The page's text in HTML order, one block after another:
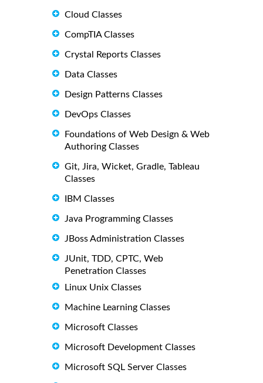
Cloud Classes
CompTIA Classes
Crystal Reports Classes
Data Classes
Design Patterns Classes
DevOps Classes
Foundations of Web Design & Web
Authoring Classes
Git, Jira, Wicket, Gradle, Tableau
Classes
IBM Classes
Java Programming Classes
JBoss Administration Classes
JUnit, TDD, CPTC, Web
Penetration Classes
Linux Unix Classes
Machine Learning Classes
Microsoft Classes
Microsoft Development Classes
Microsoft SQL Server Classes